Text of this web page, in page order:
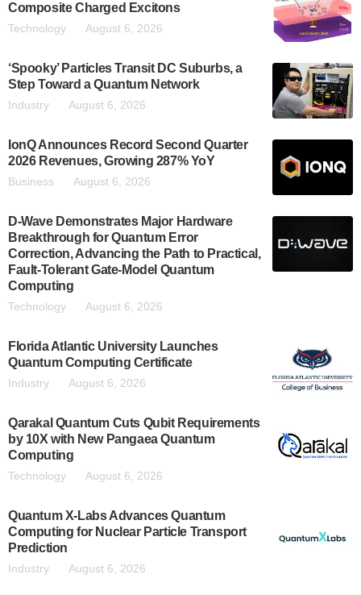
Composite Charged Excitons
Technology August 6, 2026
‘Spooky’ Particles Transit DC Suburbs, a
Step Toward a Quantum Network
Industry August 6, 2026
IonQ Announces Record Second Quarter
2026 Revenues, Growing 287% YoY
Business August 6, 2026
D-Wave Demonstrates Major Hardware
Breakthrough for Quantum Error
Correction, Advancing the Path to Practical,
Fault-Tolerant Gate-Model Quantum
Computing
Technology August 6, 2026
Florida Atlantic University Launches
Quantum Computing Certificate
Industry August 6, 2026
Qarakal Quantum Cuts Qubit Requirements
by 10X with New Pangaea Quantum
Computing
Technology August 6, 2026
Quantum X-Labs Advances Quantum
Computing for Nuclear Particle Transport
Prediction
Industry August 6, 2026